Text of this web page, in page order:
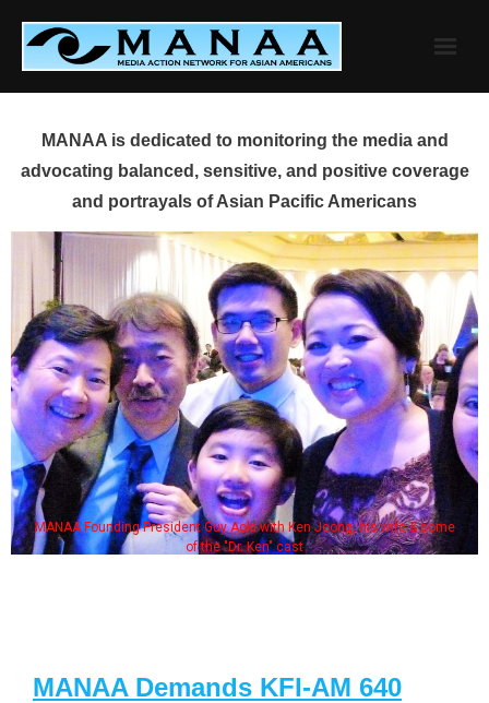
content
MANAA is dedicated to monitoring the media and
advocating balanced, sensitive, and positive coverage
and portrayals of Asian Pacific Americans
MANAA Founding President Guy Aoki with Ken Jeong, his wife & some
of the "Dr. Ken" cast
MANAA Demands KFI-AM 640